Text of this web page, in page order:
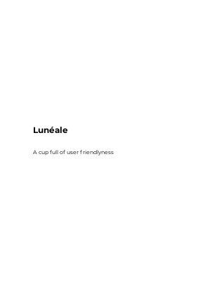
Lunéale
A cup full of user friendlyness